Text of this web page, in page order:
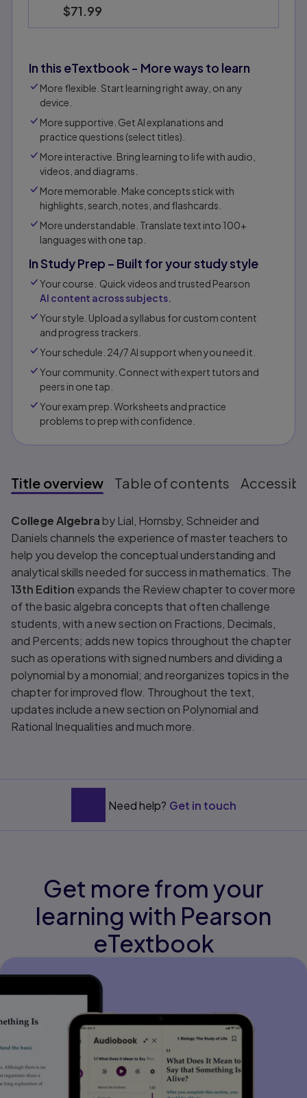
$71.99
In this eTextbook - More ways to learn
More flexible. Start learning right away, on any
device.
More supportive. Get Al explanations and
practice questions (select titles).
More interactive. Bring learning to life with audio,
videos, and diagrams.
More memorable. Make concepts stick with
highlights, search, notes, and flashcards.
More understandable. Translate text into 100+
languages with one tap.
In Study Prep – Built for your study style
Your course. Quick videos and trusted Pearson
AI content across subjects.
Your style. Upload a syllabus for custom content
and progress trackers.
Your schedule. 24/7 AI support when you need it.
Your community. Connect with expert tutors and
peers in one tap.​
Your exam prep. Worksheets and practice
problems to prep with confidence.​​
Title overview Table of contents
Title overview
College Algebra by Lial, Hornsby, Schneider and
Daniels channels the experience of master teachers to
help you develop the conceptual understanding and
analytical skills needed for success in mathematics. The
13th Edition expands the Review chapter to cover more
of the basic algebra concepts that often challenge
students, with a new section on Fractions, Decimals,
and Percents; adds new topics throughout the chapter
such as operations with signed numbers and dividing a
polynomial by a monomial; and reorganizes topics in the
chapter for improved flow. Throughout the text,
updates include a new section on Polynomial and
Rational Inequalities and much more.
Need help? Get in touch
Get more from your
learning with Pearson
eTextbook